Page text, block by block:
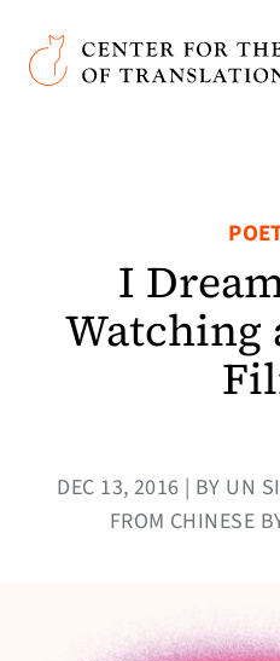
Skip to main content
Center for the Art of
I
Watching
DEC 13, 2016 | BY UN
FROM CHINESE